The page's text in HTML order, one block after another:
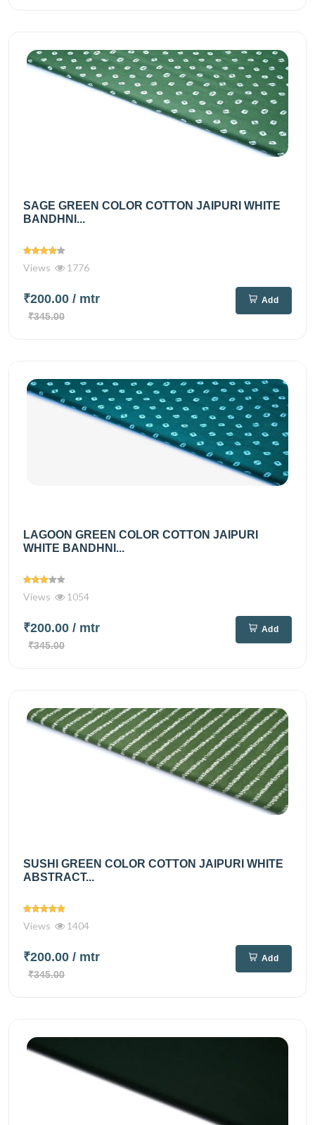
SAGE GREEN COLOR COTTON JAIPURI WHITE
BANDHNI...
Views 1776
₹200.00 / mtr
₹345.00
Add
LAGOON GREEN COLOR COTTON JAIPURI
WHITE BANDHNI...
Views 1054
₹200.00 / mtr
₹345.00
Add
SUSHI GREEN COLOR COTTON JAIPURI WHITE
ABSTRACT...
Views 1404
₹200.00 / mtr
₹345.00
Add